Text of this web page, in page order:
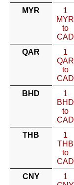
MYR
1
MYR
to
CAD
QAR
1
QAR
to
CAD
BHD
1
BHD
to
CAD
THB
1
THB
to
CAD
CNY
1